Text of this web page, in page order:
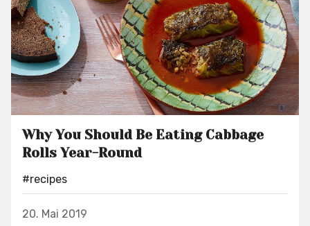
Why You Should Be Eating Cabbage
Rolls Year-Round
#recipes
20. Mai 2019